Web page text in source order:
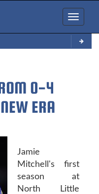
Toggle
0-4
ERA
Jamie
Mitchell's first
season at
North Little